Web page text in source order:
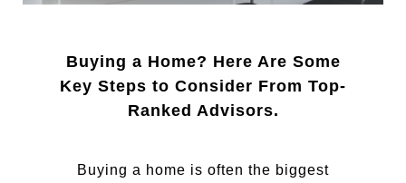
Buying a Home? Here Are Some
Key Steps to Consider From Top-
Ranked Advisors.
Buying a home is often the biggest